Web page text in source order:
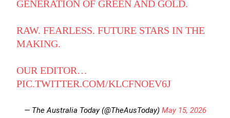
GENERATION OF GREEN AND GOLD.
RAW. FEARLESS. FUTURE STARS IN THE
MAKING.
OUR EDITOR…
PIC.TWITTER.COM/KLCFNOEV6J
— The Australia Today (@TheAusToday) May 15, 2026